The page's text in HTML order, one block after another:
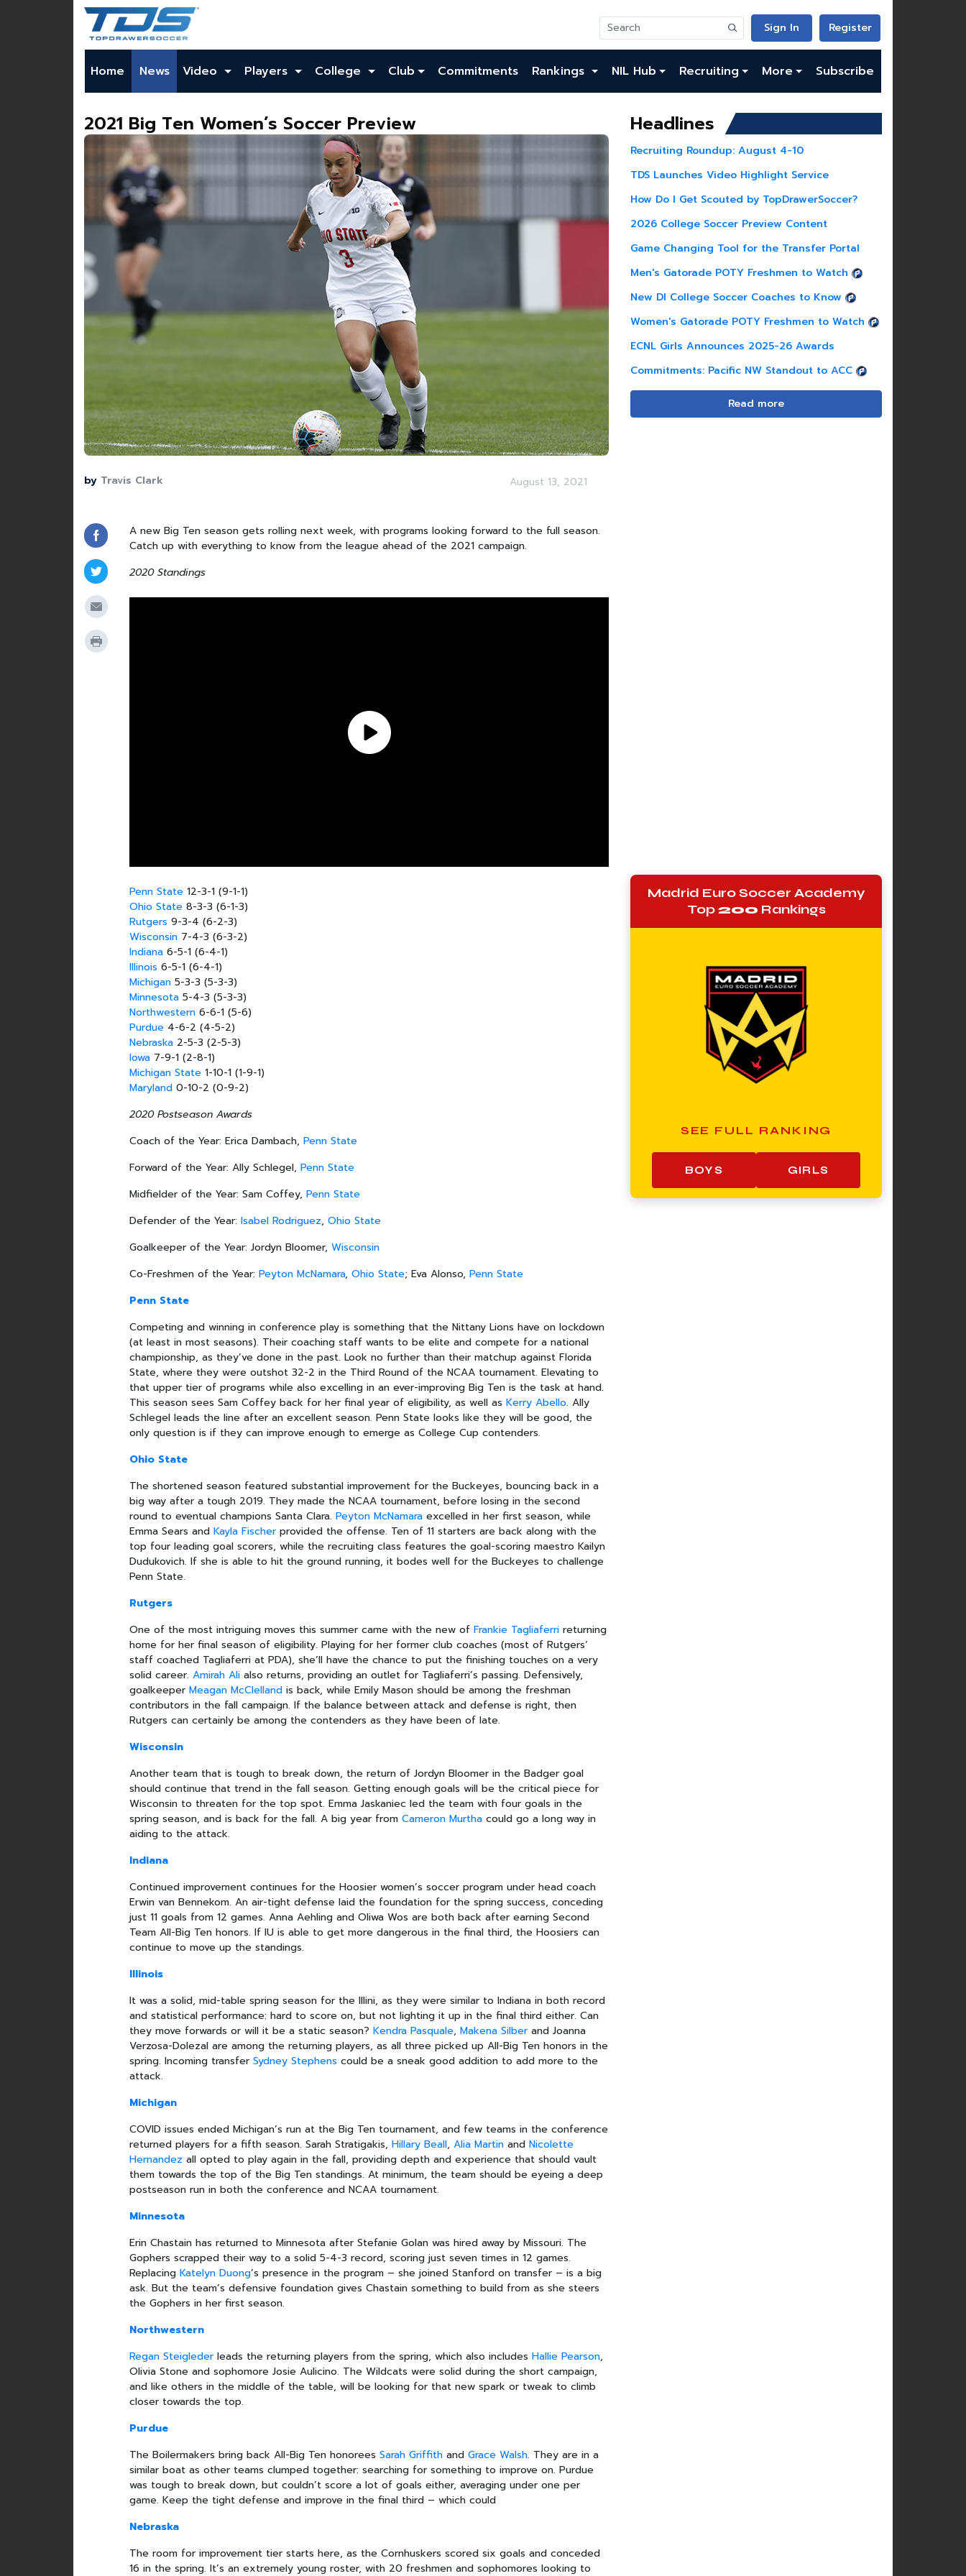
Sign In Register
Home News Video Players College Club Commitments Rankings NIL Hub Recruiting More Subscribe
2021 Big Ten Women’s Soccer Preview
by Travis Clark August 13, 2021
A new Big Ten season gets rolling next week, with programs looking forward to the full season.
Catch up with everything to know from the league ahead of the 2021 campaign.
2020 Standings
Penn State 12-3-1 (9-1-1)
Ohio State 8-3-3 (6-1-3)
Rutgers 9-3-4 (6-2-3)
Wisconsin 7-4-3 (6-3-2)
Indiana 6-5-1 (6-4-1)
Illinois 6-5-1 (6-4-1)
Michigan 5-3-3 (5-3-3)
Minnesota 5-4-3 (5-3-3)
Northwestern 6-6-1 (5-6)
Purdue 4-6-2 (4-5-2)
Nebraska 2-5-3 (2-5-3)
Iowa 7-9-1 (2-8-1)
Michigan State 1-10-1 (1-9-1)
Maryland 0-10-2 (0-9-2)
2020 Postseason Awards
Coach of the Year: Erica Dambach,Penn State
Forward of the Year: Ally Schlegel,Penn State
Midfielder of the Year: Sam Coffey,Penn State
Defender of the Year:Isabel Rodriguez,Ohio State
Goalkeeper of the Year: Jordyn Bloomer,Wisconsin
Co-Freshmen of the Year:Peyton McNamara,Ohio State; Eva Alonso,Penn State
Penn State
Competing and winning in conference play is something that the Nittany Lions have on lockdown
(at least in most seasons). Their coaching staff wants to be elite and compete for a national
championship, as they’ve done in the past. Look no further than their matchup against Florida
State, where they were outshot 32-2 in the Third Round of the NCAA tournament. Elevating to
that upper tier of programs while also excelling in an ever-improving Big Ten is the task at hand.
This season sees Sam Coffey back for her final year of eligibility, as well asKerry Abello. Ally
Schlegel leads the line after an excellent season. Penn State looks like they will be good, the
only question is if they can improve enough to emerge as College Cup contenders.
Ohio State
The shortened season featured substantial improvement for the Buckeyes, bouncing back in a
big way after a tough 2019. They made the NCAA tournament, before losing in the second
round to eventual champions Santa Clara.Peyton McNamara excelled in her first season, while
Emma Sears andKayla Fischer provided the offense. Ten of 11 starters are back along with the
top four leading goal scorers, while the recruiting class features the goal-scoring maestro Kailyn
Dudukovich. If she is able to hit the ground running, it bodes well for the Buckeyes to challenge
Penn State.
Rutgers
One of the most intriguing moves this summer came with the new ofFrankie Tagliaferri returning
home for her final season of eligibility. Playing for her former club coaches (most of Rutgers’
staff coached Tagliaferri at PDA), she’ll have the chance to put the finishing touches on a very
solid career.Amirah Ali also returns, providing an outlet for Tagliaferri’s passing. Defensively,
goalkeeperMeagan McClelland is back, while Emily Mason should be among the freshman
contributors in the fall campaign. If the balance between attack and defense is right, then
Rutgers can certainly be among the contenders as they have been of late.
Wisconsin
Another team that is tough to break down, the return of Jordyn Bloomer in the Badger goal
should continue that trend in the fall season. Getting enough goals will be the critical piece for
Wisconsin to threaten for the top spot. Emma Jaskaniec led the team with four goals in the
spring season, and is back for the fall. A big year fromCameron Murtha could go a long way in
aiding to the attack.
Indiana
Continued improvement continues for the Hoosier women’s soccer program under head coach
Erwin van Bennekom. An air-tight defense laid the foundation for the spring success, conceding
just 11 goals from 12 games. Anna Aehling and Oliwa Wos are both back after earning Second
Team All-Big Ten honors. If IU is able to get more dangerous in the final third, the Hoosiers can
continue to move up the standings.
Illinois
It was a solid, mid-table spring season for the Illini, as they were similar to Indiana in both record
and statistical performance: hard to score on, but not lighting it up in the final third either. Can
they move forwards or will it be a static season?Kendra Pasquale,Makena Silber and Joanna
Verzosa-Dolezal are among the returning players, as all three picked up All-Big Ten honors in the
spring. Incoming transferSydney Stephens could be a sneak good addition to add more to the
attack.
Michigan
COVID issues ended Michigan’s run at the Big Ten tournament, and few teams in the conference
returned players for a fifth season. Sarah Stratigakis,Hillary Beall,Alia Martin andNicolette
Hernandez all opted to play again in the fall, providing depth and experience that should vault
them towards the top of the Big Ten standings. At minimum, the team should be eyeing a deep
postseason run in both the conference and NCAA tournament.
Minnesota
Erin Chastain has returned to Minnesota after Stefanie Golan was hired away by Missouri. The
Gophers scrapped their way to a solid 5-4-3 record, scoring just seven times in 12 games.
ReplacingKatelyn Duong’s presence in the program – she joined Stanford on transfer – is a big
ask. But the team’s defensive foundation gives Chastain something to build from as she steers
the Gophers in her first season.
Northwestern
Regan Steigleder leads the returning players from the spring, which also includesHallie Pearson,
Olivia Stone and sophomore Josie Aulicino. The Wildcats were solid during the short campaign,
and like others in the middle of the table, will be looking for that new spark or tweak to climb
closer towards the top.
Purdue
The Boilermakers bring back All-Big Ten honoreesSarah Griffith andGrace Walsh. They are in a
similar boat as other teams clumped together: searching for something to improve on. Purdue
was tough to break down, but couldn’t score a lot of goals either, averaging under one per
game. Keep the tight defense and improve in the final third – which could
Nebraska
The room for improvement tier starts here, as the Cornhuskers scored six goals and conceded
16 in the spring. It’s an extremely young roster, with 20 freshmen and sophomores looking to
Headlines
Recruiting Roundup: August 4-10
TDS Launches Video Highlight Service
How Do I Get Scouted by TopDrawerSoccer?
2026 College Soccer Preview Content
Game Changing Tool for the Transfer Portal
Men's Gatorade POTY Freshmen to Watch
New DI College Soccer Coaches to Know
Women's Gatorade POTY Freshmen to Watch
ECNL Girls Announces 2025-26 Awards
Commitments: Pacific NW Standout to ACC
Read more
Madrid Euro Soccer Academy
Top200 Rankings
SEE FULL RANKING
BOYS GIRLS